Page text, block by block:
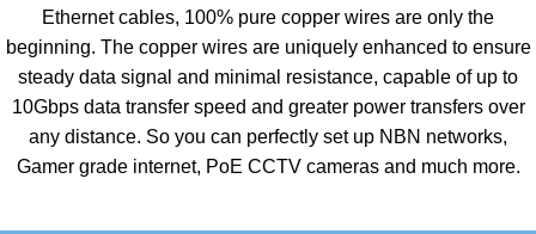
Ethernet cables, 100% pure copper wires are only the
beginning. The copper wires are uniquely enhanced to ensure
steady data signal and minimal resistance, capable of up to
10Gbps data transfer speed and greater power transfers over
any distance. So you can perfectly set up NBN networks,
Gamer grade internet, PoE CCTV cameras and much more.